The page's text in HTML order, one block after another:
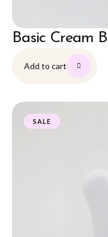
Basic Cream
Add to cart
SALE